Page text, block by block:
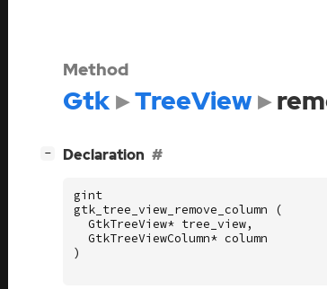
Method
Gtk TreeView
− Declaration
gint
gtk_tree_view_remove_column
(
GtkTreeView* tree_view,
GtkTreeViewColumn* column
)